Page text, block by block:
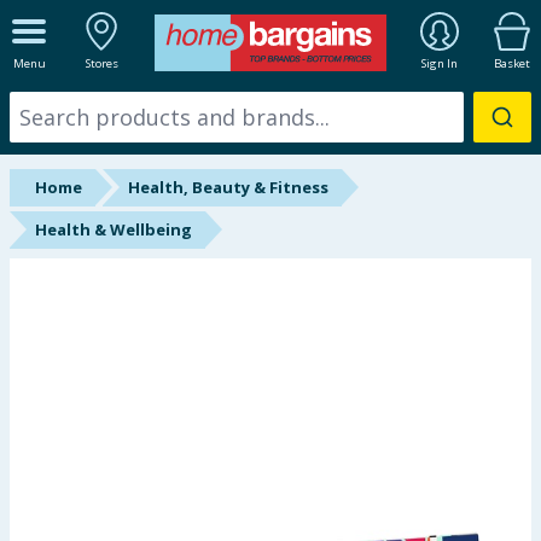
Menu Stores Sign In Basket
ALL DEPARTMENTS
New In
Online Exclusive
Starbuys
Home
Health, Beauty & Fitness
Health & Wellbeing